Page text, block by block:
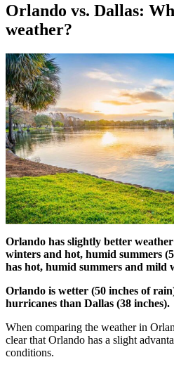
Orlando vs. Dallas:
weather?
Orlando has slightly better
winters and hot, humid summers
has hot, humid summers and mild
Orlando is wetter (50 inches of
hurricanes than Dallas (38 inches).
When comparing the weather in
clear that Orlando has a slight
conditions.